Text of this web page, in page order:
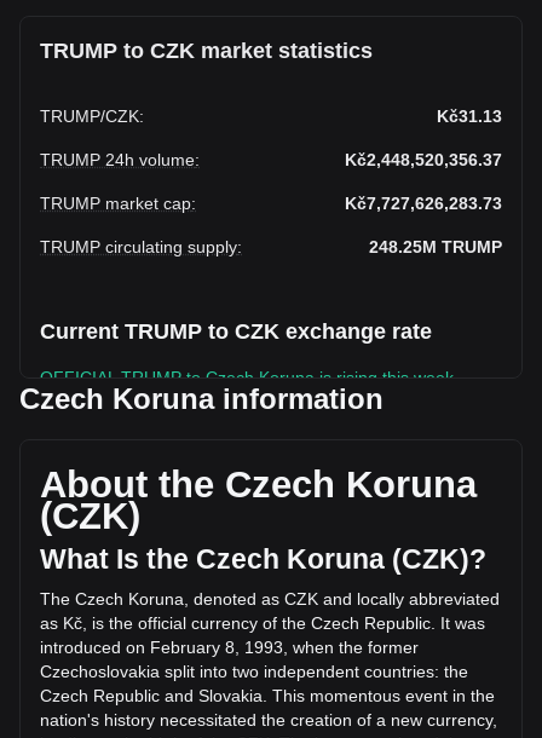
TRUMP to CZK market statistics
TRUMP/CZK: Kč31.13
TRUMP 24h volume: Kč2,448,520,356.37
TRUMP market cap: Kč7,727,626,283.73
TRUMP circulating supply: 248.25M TRUMP
Current TRUMP to CZK exchange rate
OFFICIAL TRUMP to Czech Koruna is rising this week.
based on a circulating supply of 248,250,220 TRUMP. The
trading volume of OFFICIAL TRUMP has changed by
-8.85% (Kč-237,695,151.66 CZK) in the last 24 hours. Last
trading day, TRUMP's trading volume was
Kč2,686,215,508.03.
More info about OFFICIAL TRUMP on Bitget
OFFICIAL TRUMP price
OFFICIAL TRUMP price prediction
What is OFFICIAL TRUMP (TRUMP)
Czech Koruna information
About the Czech Koruna
(CZK)
What Is the Czech Koruna (CZK)?
The Czech Koruna, denoted as CZK and locally abbreviated
as Kč, is the official currency of the Czech Republic. It was
introduced on February 8, 1993, when the former
Czechoslovakia split into two independent countries: the
Czech Republic and Slovakia. This momentous event in the
nation's history necessitated the creation of a new currency,